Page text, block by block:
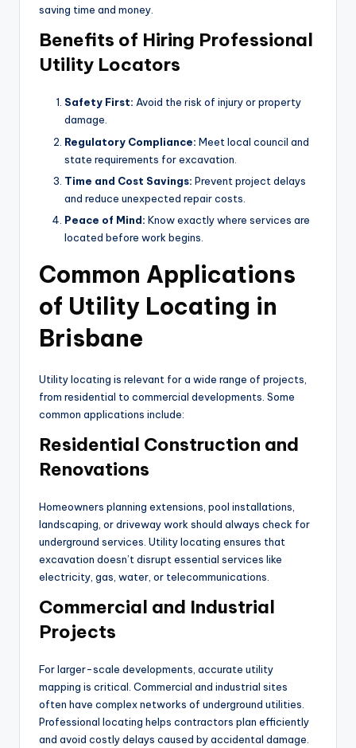
saving time and money.
Benefits of Hiring Professional
Utility Locators
Safety First: Avoid the risk of injury or property
damage.
Regulatory Compliance: Meet local council and
state requirements for excavation.
Time and Cost Savings: Prevent project delays
and reduce unexpected repair costs.
Peace of Mind: Know exactly where services are
located before work begins.
Common Applications
of Utility Locating in
Brisbane
Utility locating is relevant for a wide range of projects,
from residential to commercial developments. Some
common applications include:
Residential Construction and
Renovations
Homeowners planning extensions, pool installations,
landscaping, or driveway work should always check for
underground services. Utility locating ensures that
excavation doesn’t disrupt essential services like
electricity, gas, water, or telecommunications.
Commercial and Industrial
Projects
For larger-scale developments, accurate utility
mapping is critical. Commercial and industrial sites
often have complex networks of underground utilities.
Professional locating helps contractors plan efficiently
and avoid costly delays caused by accidental damage.